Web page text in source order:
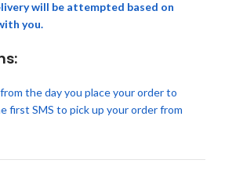
will be attempted based on
you.
the day you place your order to
first SMS to pick up your order from